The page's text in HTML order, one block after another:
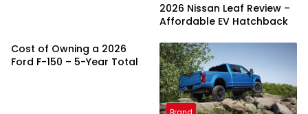
2026 Nissan Leaf Review –
Affordable EV Hatchback
Cost of Owning a 2026
Ford F-150 – 5-Year Total